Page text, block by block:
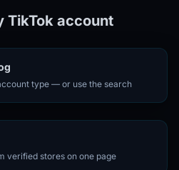
TikTok account
type — or use the search
verified stores on one page